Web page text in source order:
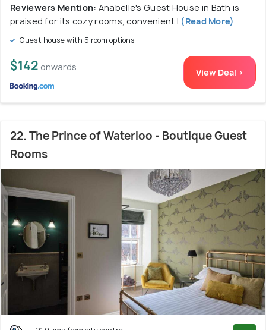
Reviewers Mention: Anabelle's Guest House in Bath is
praised for its cozy rooms, convenient l (Read More)
Guest house with 5 room options
$142 onwards View Deal >
22. The Prince of Waterloo - Boutique Guest
Rooms